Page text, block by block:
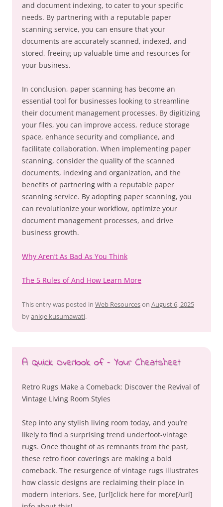
and document indexing, to cater to your specific
needs. By partnering with a reputable paper
scanning service, you can ensure that your
documents are accurately scanned, indexed, and
stored, freeing up valuable time and resources for
your business.
In conclusion, paper scanning has become an
essential tool for businesses looking to streamline
their document management processes. By digitizing
your files, you can improve access, reduce storage
space, enhance security and compliance, and
facilitate collaboration. When implementing paper
scanning, consider the quality of the scanned
documents, indexing and organization, and the
benefits of partnering with a reputable paper
scanning service. By adopting paper scanning, you
can revolutionize your workflow, optimize your
document management processes, and drive
business growth.
Why Aren’t As Bad As You Think
The 5 Rules of And How Learn More
This entry was posted in Web Resourceson August 6, 2025
byaniqe kusumawati.
A Quick Overlook of – Your Cheatsheet
Retro Rugs Make a Comeback: Discover the Revival of
Vintage Living Room Styles
Step into any stylish living room today, and you’re
likely to find a surprising trend underfoot-vintage
rugs. Once thought of as remnants from the past,
these retro floor coverings are making a bold
comeback. The resurgence of vintage rugs illustrates
how classic designs are reclaiming their place in
modern interiors. See, [url]click here for more[/url]